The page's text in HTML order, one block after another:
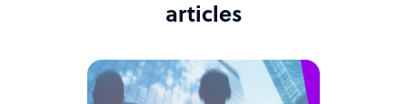
articles